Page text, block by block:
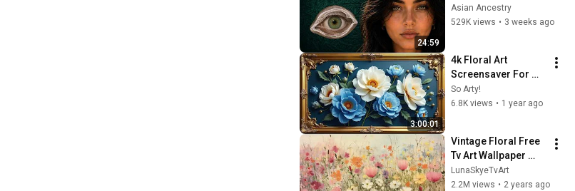
24:59
Revealed Where
They Really Come
Asian Ancestry
529K views • 3 weeks ago
3:00:01
4k Floral Art
Screensaver For
Your Tv Blue Dream
Flowers Vintage
Tv
So Arty!
6.8K views • 1 year ago
Vintage Floral Free
Tv Art Wallpaper
Screensaver Home
Decor Samsung Oil
LunaSkyeTvArt
2.2M views • 2 years ago